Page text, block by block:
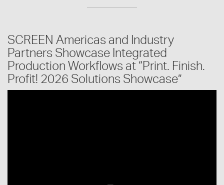
SCREEN Americas and Industry
Partners Showcase Integrated
Production Workflows at “Print. Finish.
Profit! 2026 Solutions Showcase”